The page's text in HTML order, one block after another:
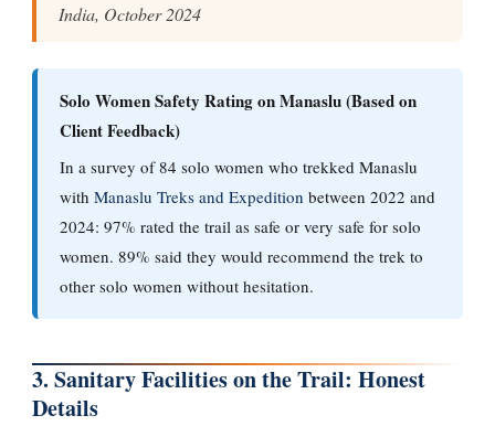
India, October 2024
Solo Women Safety Rating on Manaslu (Based on
Client Feedback)
In a survey of 84 solo women who trekked Manaslu
with Manaslu Treks and Expedition between 2022 and
2024: 97% rated the trail as safe or very safe for solo
women. 89% said they would recommend the trek to
other solo women without hesitation.
3. Sanitary Facilities on the Trail: Honest
Details